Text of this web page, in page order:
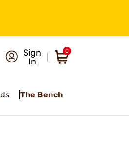
Sign
In
0
The Bench